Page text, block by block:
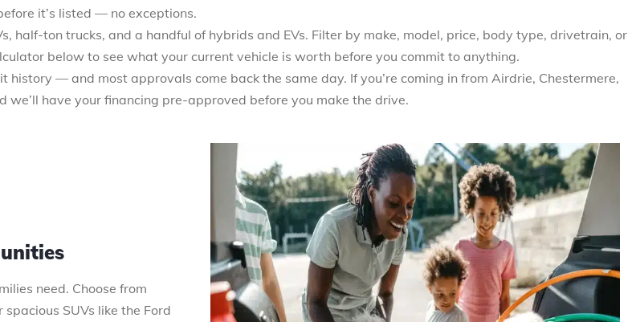
it’s listed — no exceptions.
half-ton trucks, and a handful of hybrids and EVs. Filter by make, model, price, body type, drivetrain, or
below to see what your current vehicle is worth before you commit to anything.
— and most approvals come back the same day. If you’re coming in from Airdrie, Chestermere,
we’ll have your financing pre-approved before you make the drive.
need. Choose from
SUVs like the Ford